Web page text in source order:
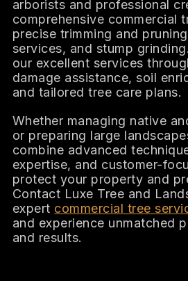
arborists and professional
comprehensive commercial
precise trimming and
services, and stump
our excellent services
damage assistance, soil
and tailored tree care plans.
Whether managing native
or preparing large
combine advanced
expertise, and customer-
protect your property and
Contact Luxe Tree and
expert commercial tree
and experience unmatched
and results.